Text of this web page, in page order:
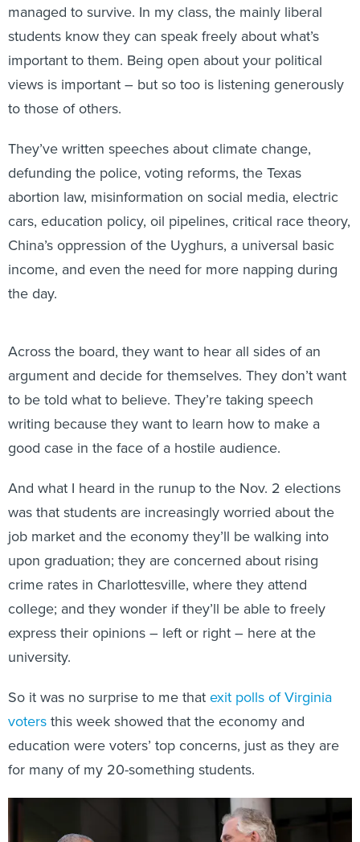
managed to survive. In my class, the mainly liberal
students know they can speak freely about what’s
important to them. Being open about your political
views is important – but so too is listening generously
to those of others.
They’ve written speeches about climate change,
defunding the police, voting reforms, the Texas
abortion law, misinformation on social media, electric
cars, education policy, oil pipelines, critical race theory,
China’s oppression of the Uyghurs, a universal basic
income, and even the need for more napping during
the day.
Across the board, they want to hear all sides of an
argument and decide for themselves. They don’t want
to be told what to believe. They’re taking speech
writing because they want to learn how to make a
good case in the face of a hostile audience.
And what I heard in the runup to the Nov. 2 elections
was that students are increasingly worried about the
job market and the economy they’ll be walking into
upon graduation; they are concerned about rising
crime rates in Charlottesville, where they attend
college; and they wonder if they’ll be able to freely
express their opinions – left or right – here at the
university.
So it was no surprise to me thatexit polls of Virginia
votersthis week showed that the economy and
education were voters’ top concerns, just as they are
for many of my 20-something students.